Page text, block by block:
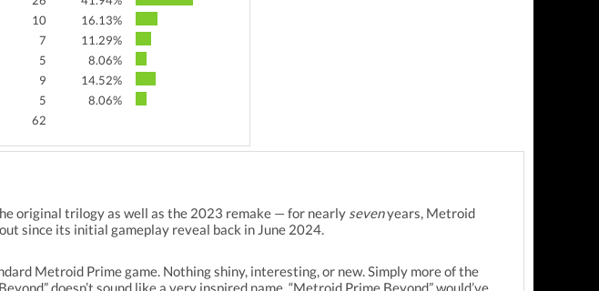
10
16.13%
7
11.29%
5
8.06%
9
14.52%
5
8.06%
62
original trilogy as well as the 2023 remake — for nearly sevenyears, Metroid
since its initial gameplay reveal back in June 2024.
Metroid Prime game. Nothing shiny, interesting, or new. Simply more of the
doesn’t sound like a very inspired name. “Metroid Prime Beyond” would’ve